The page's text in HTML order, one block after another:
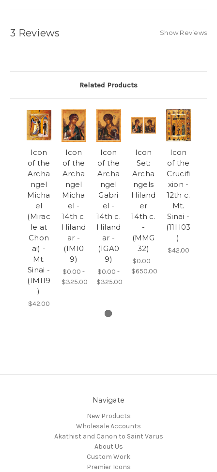
3 Reviews Show Reviews
Related Products
Icon
of the
Archa
ngel
Micha
el
(Mirac
le at
Chon
ai) -
Mt.
Sinai -
(1MI19
)
$42.00
Icon
of the
Archa
ngel
Micha
el -
14th c.
Hiland
ar -
(1MI0
9)
$0.00 -
$325.00
Icon
of the
Archa
ngel
Gabri
el -
14th c.
Hiland
ar -
(1GA0
9)
$0.00 -
$325.00
Icon
Set:
Archa
ngels
Hiland
er
14th c.
-
(MMG
32)
$0.00 -
$650.00
Icon
of the
Crucifi
xion -
12th c.
Mt.
Sinai -
(11H03
)
$42.00
Navigate
New Products
Wholesale Accounts
Akathist and Canon to Saint Varus
About Us
Custom Work
Premier Icons